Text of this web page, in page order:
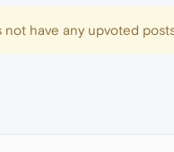
not have any upvoted